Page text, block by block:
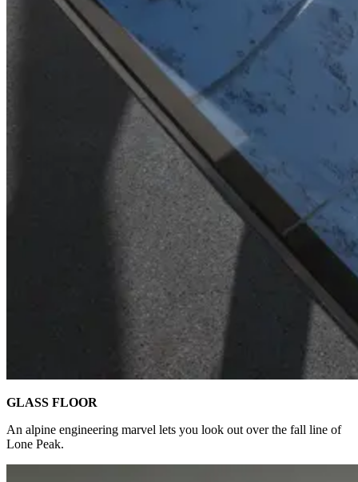
GLASS FLOOR
An alpine engineering marvel lets you look out over the fall line of
Lone Peak.